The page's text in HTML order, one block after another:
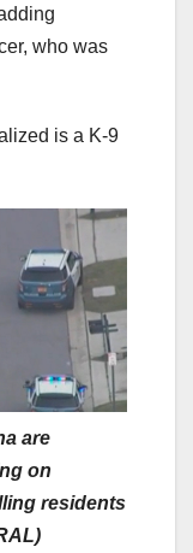
who was
is a K-9
are
on
residents